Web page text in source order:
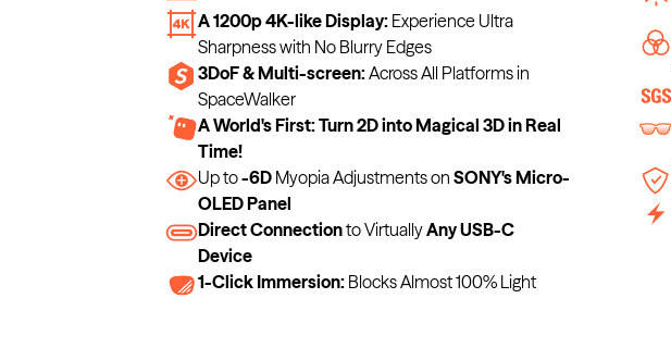
A 1200p 4K-like Display: Experience Ultra
Sharpness with No Blurry Edges
3DoF & Multi-screen:Across All Platforms in
SpaceWalker
A World's First: Turn 2D into Magical 3D in Real
Time!
Up to-6D Myopia Adjustments on SONY's Micro-
OLED Panel
Direct Connectionto VirtuallyAny USB-C
Device
1-Click Immersion: Blocks Almost 100% Light